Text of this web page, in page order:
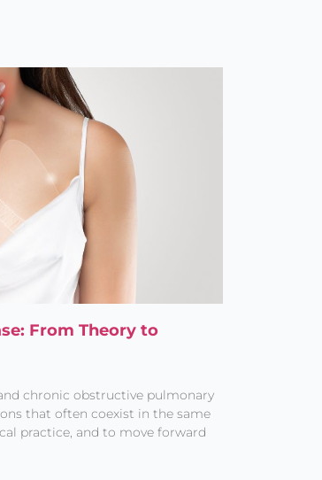
From Theory to
chronic obstructive pulmonary
that often coexist in the same
practice, and to move forward